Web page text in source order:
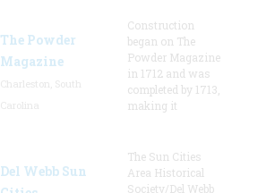
The Powder
Magazine
Construction
began on The
Powder Magazine
in 1712 and was
completed by 1713,
making it
Del Webb Sun
The Sun Cities
Area Historical
Society/Del Webb